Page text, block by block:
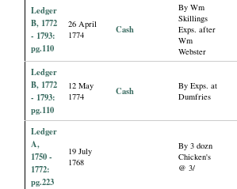
Ledger
B, 1772
- 1793:
pg.110
26 April
1774
Cash
By Wm
Skillings
Exps. after
Wm
Webster
Ledger
B, 1772
- 1793:
pg.110
12 May
1774
Cash
By Exps. at
Dumfries
Ledger
A,
1750 -
1772:
pg.223
19 July
1768
By 3 dozn
Chicken's
@ 3/